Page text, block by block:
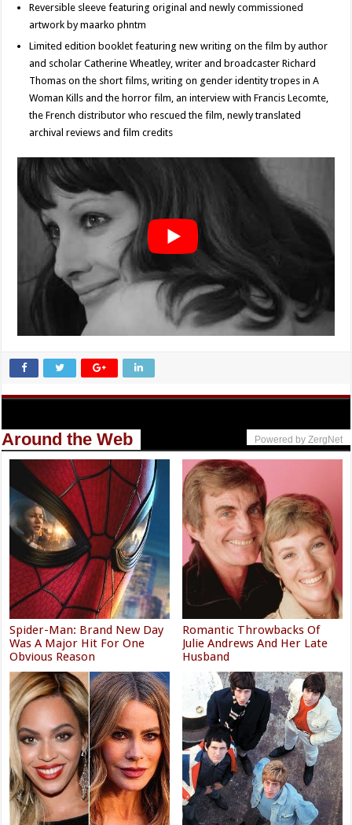
Reversible sleeve featuring original and newly commissioned
artwork by maarko phntm
Limited edition booklet featuring new writing on the film by author
and scholar Catherine Wheatley, writer and broadcaster Richard
Thomas on the short films, writing on gender identity tropes in A
Woman Kills and the horror film, an interview with Francis Lecomte,
the French distributor who rescued the film, newly translated
archival reviews and film credits
Around the Web Powered by ZergNet
Spider-Man: Brand New Day
Was A Major Hit For One
Obvious Reason
Romantic Throwbacks Of
Julie Andrews And Her Late
Husband